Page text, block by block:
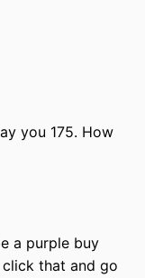
you 175. How
a purple buy
that and go